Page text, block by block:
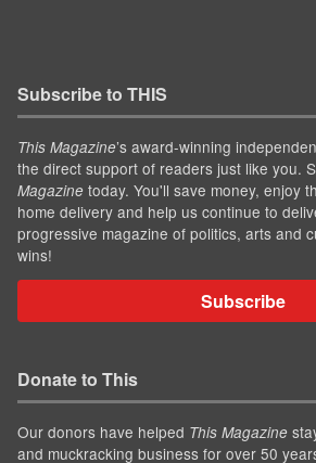
Subscribe to THIS
This Magazine’s award-winning
the direct support of readers just like you.
Magazine today. You'll save money, enjoy
home delivery and help us continue to
progressive magazine of politics, arts and
wins!
Subscribe
Donate to This
Our donors have helped This Magazine
and muckracking business for over 50